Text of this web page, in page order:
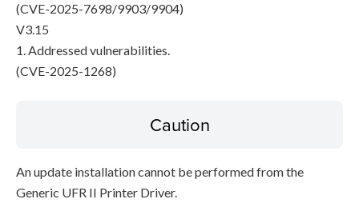
(CVE-2025-7698/9903/9904)
V3.15
1. Addressed vulnerabilities.
(CVE-2025-1268)
Caution
An update installation cannot be performed from the
Generic UFR II Printer Driver.